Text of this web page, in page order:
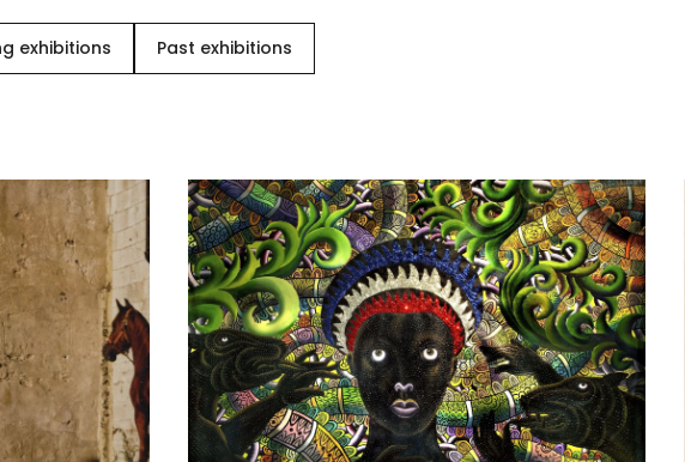
exhibitions Past exhibitions
Arc
of
Promise